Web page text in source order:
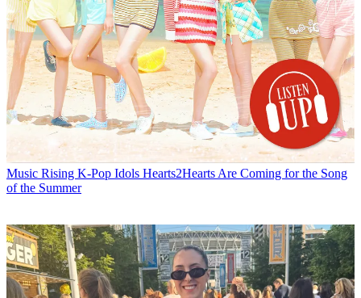
Music Rising K-Pop Idols Hearts2Hearts Are Coming for the Song
of the Summer